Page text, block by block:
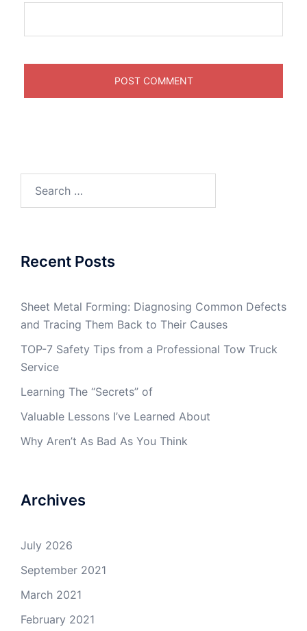
Recent Posts
Sheet Metal Forming: Diagnosing Common Defects
and Tracing Them Back to Their Causes
TOP-7 Safety Tips from a Professional Tow Truck
Service
Learning The “Secrets” of
Valuable Lessons I’ve Learned About
Why Aren’t As Bad As You Think
Archives
July 2026
September 2021
March 2021
February 2021